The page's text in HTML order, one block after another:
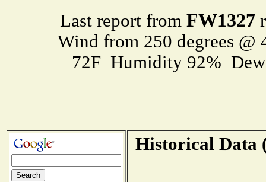
Last report from FW1327
Wind from 250 degrees
72F Humidity 92%
Historical Data